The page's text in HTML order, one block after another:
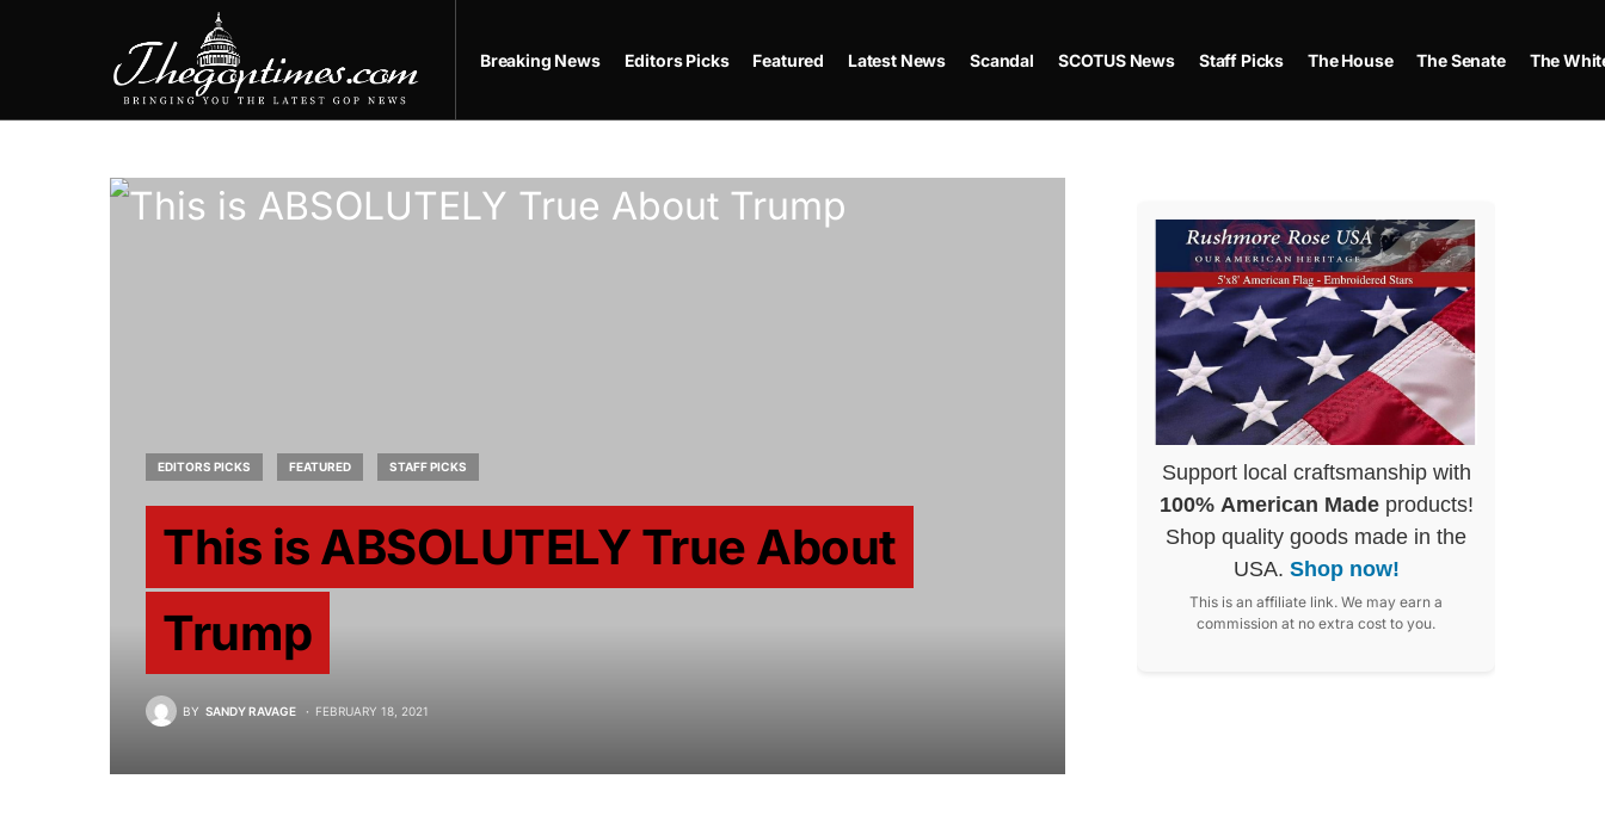
Breaking News Editors Picks Featured Latest News Scandal SCOTUS News Staff Picks The House The Senate The
EDITORS PICKS FEATURED STAFF PICKS
This is ABSOLUTELY True About
Trump
BY SANDY RAVAGE FEBRUARY 18, 2021
Support local craftsmanship with
100% American Madeproducts!
Shop quality goods made in the
USA. Shop now!
This is an affiliate link. We may earn a
commission at no extra cost to you.